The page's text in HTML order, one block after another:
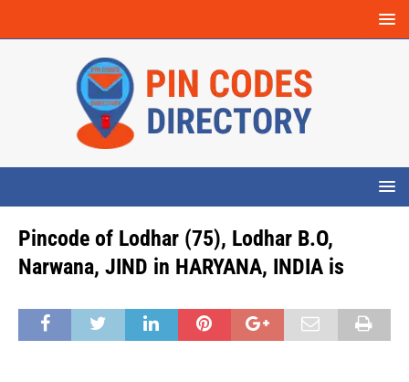
Pincode of Lodhar (75), Lodhar B.O,
Narwana, JIND in HARYANA, INDIA is